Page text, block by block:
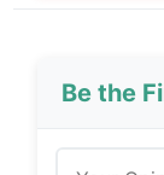
Be the